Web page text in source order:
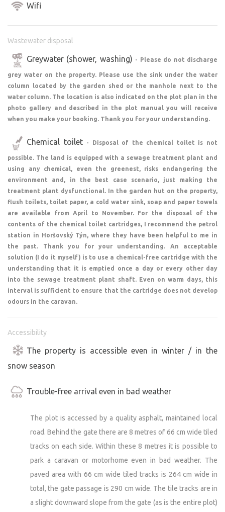
Weather conditions on the property and its history, as
recorded by our own weather station, can be found at
https://pocasi.vitejtevrybniku.cz
Wifi
Wastewater disposal
Greywater (shower, washing) - Please do not discharge
grey water on the property. Please use the sink under the water
column located by the garden shed or the manhole next to the
water column. The location is also indicated on the plot plan in the
photo gallery and described in the plot manual you will receive
when you make your booking. Thank you for your understanding.
Chemical toilet - Disposal of the chemical toilet is not
possible. The land is equipped with a sewage treatment plant and
using any chemical, even the greenest, risks endangering the
environment and, in the best case scenario, just making the
treatment plant dysfunctional. In the garden hut on the property,
flush toilets, toilet paper, a cold water sink, soap and paper towels
are available from April to November. For the disposal of the
contents of the chemical toilet cartridges, I recommend the petrol
station in Horšovský Týn, where they have been helpful to me in
the past. Thank you for your understanding. An acceptable
solution (I do it myself) is to use a chemical-free cartridge with the
understanding that it is emptied once a day or every other day
into the sewage treatment plant shaft. Even on warm days, this
interval is sufficient to ensure that the cartridge does not develop
odours in the caravan.
Accessibility
The property is accessible even in winter / in the
snow season
Trouble-free arrival even in bad weather
The plot is accessed by a quality asphalt, maintained local
road. Behind the gate there are 8 metres of 66 cm wide tiled
tracks on each side. Within these 8 metres it is possible to
park a caravan or motorhome even in bad weather. The
paved area with 66 cm wide tiled tracks is 264 cm wide in
total, the gate passage is 290 cm wide. The tile tracks are in
a slight downward slope from the gate (as is the entire plot)